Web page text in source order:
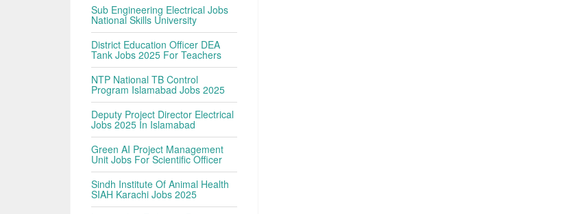
Sub Engineering Electrical Jobs
National Skills University
District Education Officer DEA
Tank Jobs 2025 For Teachers
NTP National TB Control
Program Islamabad Jobs 2025
Deputy Project Director Electrical
Jobs 2025 In Islamabad
Green AI Project Management
Unit Jobs For Scientific Officer
Sindh Institute Of Animal Health
SIAH Karachi Jobs 2025